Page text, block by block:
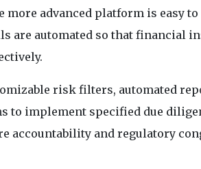
more advanced platform is easy
are automated so that financial
risk filters, automated
to implement specified due
accountability and regulatory